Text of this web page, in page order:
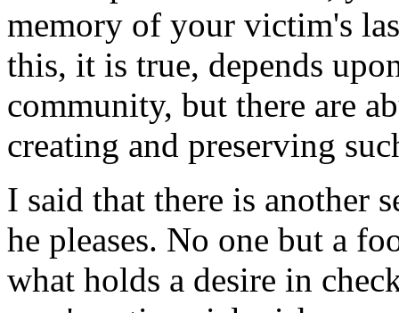
memory of your victim's
this, it is true, depends
community, but there are
creating and preserving
I said that there is another
he pleases. No one but a
what holds a desire in